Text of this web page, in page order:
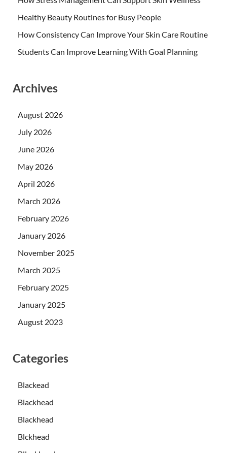
Healthy Beauty Routines for Busy People
How Consistency Can Improve Your Skin Care Routine
Students Can Improve Learning With Goal Planning
Archives
August 2026
July 2026
June 2026
May 2026
April 2026
March 2026
February 2026
January 2026
November 2025
March 2025
February 2025
January 2025
August 2023
Categories
Blackead
Blackhead
Blackhead
Blckhead